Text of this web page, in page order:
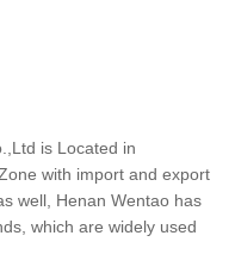
is Located in
with import and export
well, Henan Wentao has
which are widely used